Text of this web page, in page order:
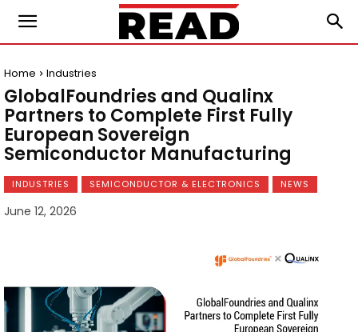
Home Industries
GlobalFoundries and Qualinx
Partners to Complete First Fully
European Sovereign
Semiconductor Manufacturing
INDUSTRIES SEMICONDUCTOR & ELECTRONICS NEWS
June 12, 2026